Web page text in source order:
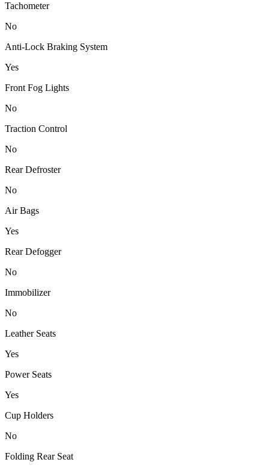
Tachometer
No
Anti-Lock Braking System
Yes
Front Fog Lights
No
Traction Control
No
Rear Defroster
No
Air Bags
Yes
Rear Defogger
No
Immobilizer
No
Leather Seats
Yes
Power Seats
Yes
Cup Holders
No
Folding Rear Seat